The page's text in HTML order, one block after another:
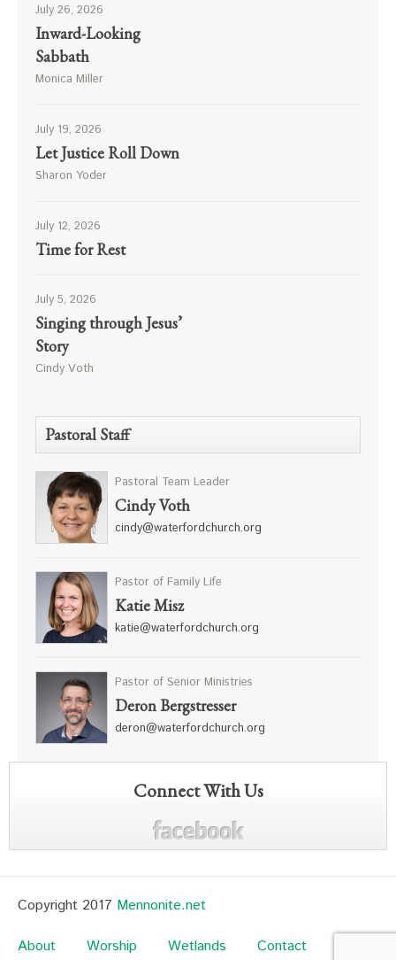
July 26, 2026
Inward-Looking
Sabbath
Monica Miller
July 19, 2026
Let Justice Roll Down
Sharon Yoder
July 12, 2026
Time for Rest
July 5, 2026
Singing through Jesus’
Story
Cindy Voth
Pastoral Staff
Pastoral Team Leader
Cindy Voth
cindy@waterfordchurch.org
Pastor of Family Life
Katie Misz
katie@waterfordchurch.org
Pastor of Senior Ministries
Deron Bergstresser
deron@waterfordchurch.org
Connect With Us
Copyright 2017 Mennonite.net
About
Worship Wetlands
Contact